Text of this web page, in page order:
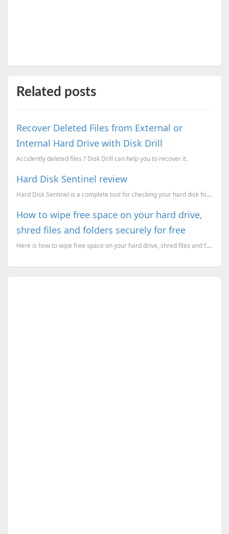
Related posts
Recover Deleted Files from External or
Internal Hard Drive with Disk Drill
Accidently deleted files ? Disk Drill can help you to recover it.
Hard Disk Sentinel review
Hard Disk Sentinel is a complete tool for checking your hard disk for problems and alert you if some
How to wipe free space on your hard drive,
shred files and folders securely for free
Here is how to wipe free space on your hard drive, shred files and folders securely for free. Use Bl...